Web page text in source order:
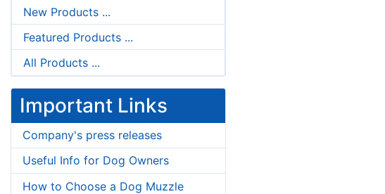
New Products ...
Featured Products ...
All Products ...
Important Links
Company's press releases
Useful Info for Dog Owners
How to Choose a Dog Muzzle